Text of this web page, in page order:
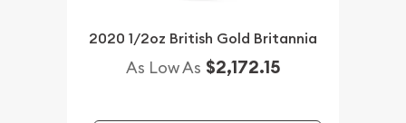
2020 1/2oz British Gold Britannia
As Low As $2,172.15